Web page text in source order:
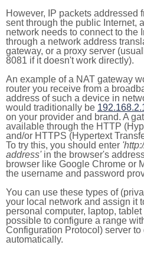
However, IP packets addressed
sent through the public Internet,
network needs to connect to the
through a network address
gateway, or a proxy server
8081 if it doesn't work directly).
An example of a NAT gateway
router you receive from a
address of such a device in
would traditionally be
on your provider and brand. A
available through the HTTP
and/or HTTPS (Hypertext
To try this, you should enter
address'in the browser's
browser like Google Chrome or
the username and password
You can use these types of
your local network and assign it
personal computer, laptop,
possible to configure a range
Configuration Protocol) server
automatically.